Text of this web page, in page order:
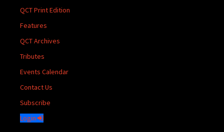
QCT Print Edition
Features
QCT Archives
Tributes
Events Calendar
Contact Us
Subscribe
Login